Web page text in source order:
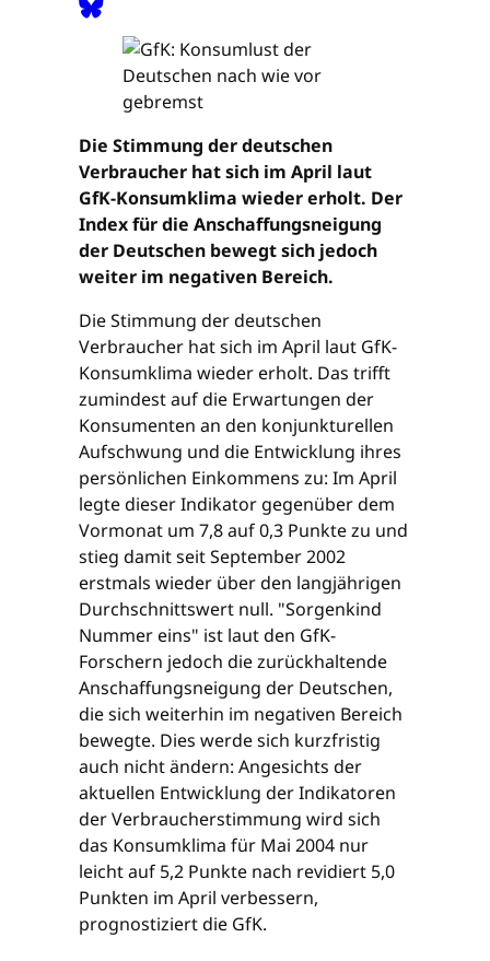
Die Stimmung der deutschen
Verbraucher hat sich im April laut
GfK-Konsumklima wieder erholt. Der
Index für die Anschaffungsneigung
der Deutschen bewegt sich jedoch
weiter im negativen Bereich.
Die Stimmung der deutschen
Verbraucher hat sich im April laut GfK-
Konsumklima wieder erholt. Das trifft
zumindest auf die Erwartungen der
Konsumenten an den konjunkturellen
Aufschwung und die Entwicklung ihres
persönlichen Einkommens zu: Im April
legte dieser Indikator gegenüber dem
Vormonat um 7,8 auf 0,3 Punkte zu und
stieg damit seit September 2002
erstmals wieder über den langjährigen
Durchschnittswert null. "Sorgenkind
Nummer eins" ist laut den GfK-
Forschern jedoch die zurückhaltende
Anschaffungsneigung der Deutschen,
die sich weiterhin im negativen Bereich
bewegte. Dies werde sich kurzfristig
auch nicht ändern: Angesichts der
aktuellen Entwicklung der Indikatoren
der Verbraucherstimmung wird sich
das Konsumklima für Mai 2004 nur
leicht auf 5,2 Punkte nach revidiert 5,0
Punkten im April verbessern,
prognostiziert die GfK.